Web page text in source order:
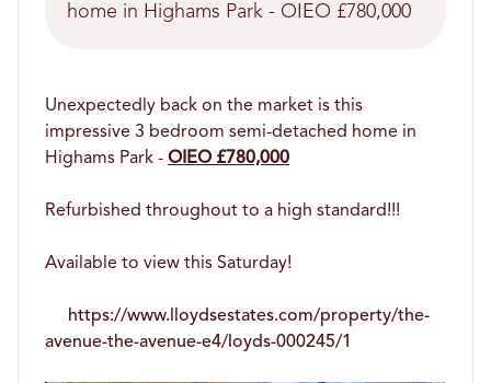
home in Highams Park - OIEO £780,000
Unexpectedly back on the market is this
impressive 3 bedroom semi-detached home in
Highams Park - OIEO £780,000
Refurbished throughout to a high standard!!!
Available to view this Saturday!
https://www.lloydsestates.com/property/the-
avenue-the-avenue-e4/loyds-000245/1